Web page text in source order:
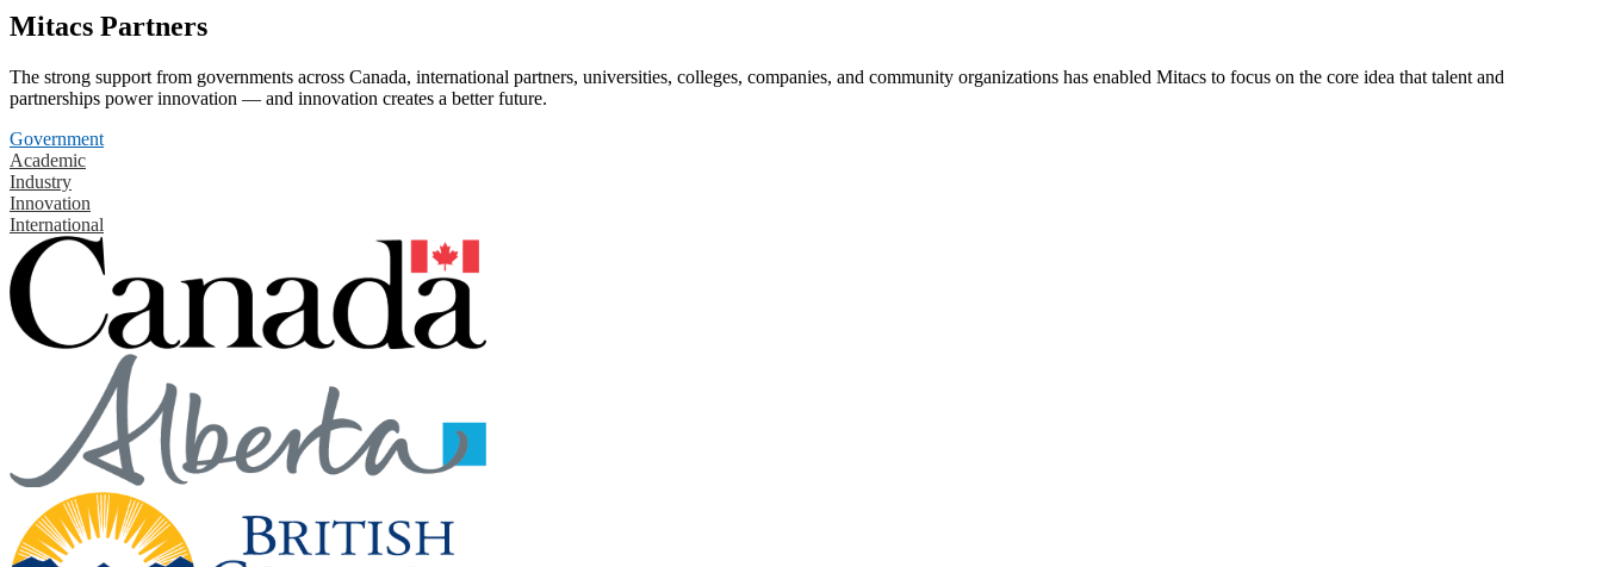
Mitacs Partners
The strong support from governments across Canada, international partners, universities, colleges, companies, and community organizations has enabled Mitacs to focus on the core idea that talent and
partnerships power innovation — and innovation creates a better future.
Government
Academic
Industry
Innovation
International